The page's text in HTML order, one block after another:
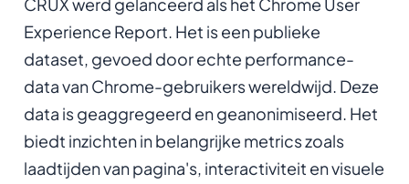
CRUX werd gelanceerd als het Chrome User
Experience Report. Het is een publieke
dataset, gevoed door echte performance-
data van Chrome-gebruikers wereldwijd. Deze
data is geaggregeerd en geanonimiseerd. Het
biedt inzichten in belangrijke metrics zoals
laadtijden van pagina's, interactiviteit en visuele